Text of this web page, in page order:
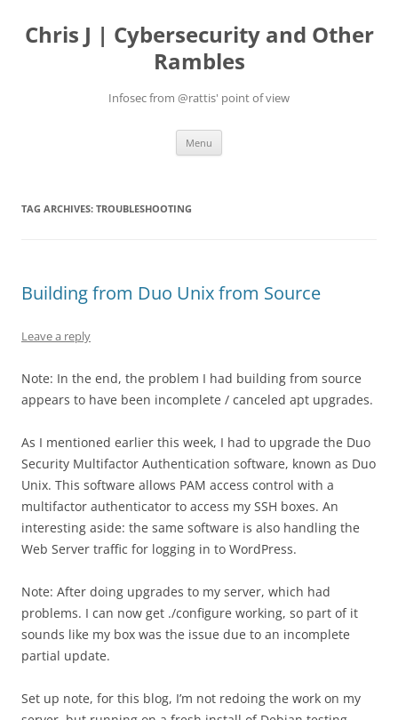
content
Chris J | Cybersecurity and Other
Rambles
Infosec from @rattis' point of view
Menu
TAG ARCHIVES: TROUBLESHOOTING
Building from Duo Unix from Source
Leave a reply
Note: In the end, the problem I had building from source
appears to have been incomplete / canceled apt upgrades.
As I mentioned earlier this week, I had to upgrade the Duo
Security Multifactor Authentication software, known as Duo
Unix. This software allows PAM access control with a
multifactor authenticator to access my SSH boxes. An
interesting aside: the same software is also handling the
Web Server traffic for logging in to WordPress.
Note: After doing upgrades to my server, which had
problems. I can now get ./configure working, so part of it
sounds like my box was the issue due to an incomplete
partial update.
Set up note, for this blog, I’m not redoing the work on my